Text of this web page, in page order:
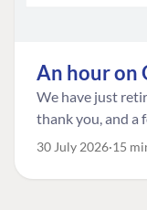
An hour on
We have just
thank you, and a
30 July 2026 15